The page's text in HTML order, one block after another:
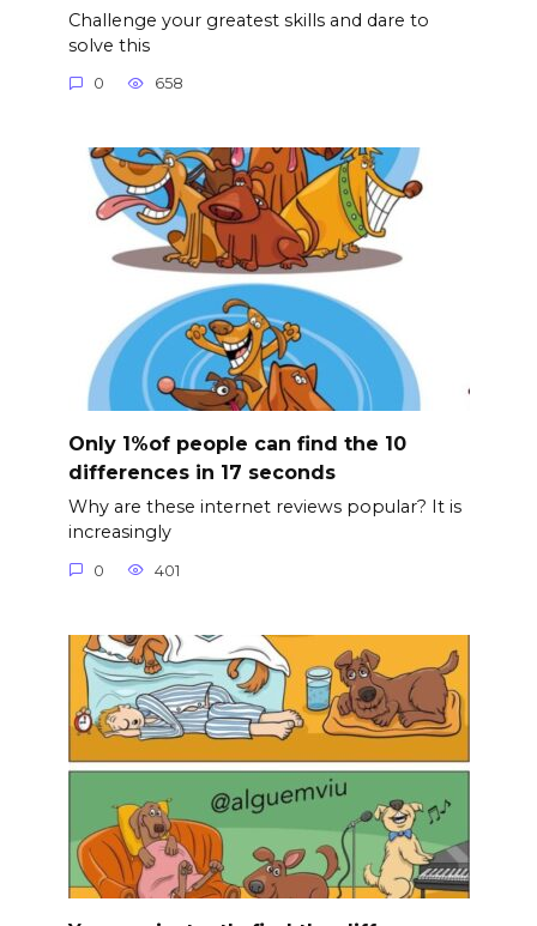
Challenge your greatest skills and dare to
solve this
0 658
Only 1%of people can find the 10
differences in 17 seconds
Why are these internet reviews popular? It is
increasingly
0 401